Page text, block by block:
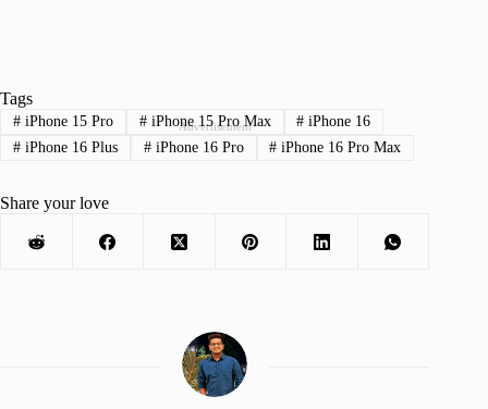
Advertisement
Tags
#iPhone 15 Pro #iPhone 15 Pro Max # iPhone 16
#iPhone 16 Plus #iPhone 16 Pro # iPhone 16 Pro Max
Share your love